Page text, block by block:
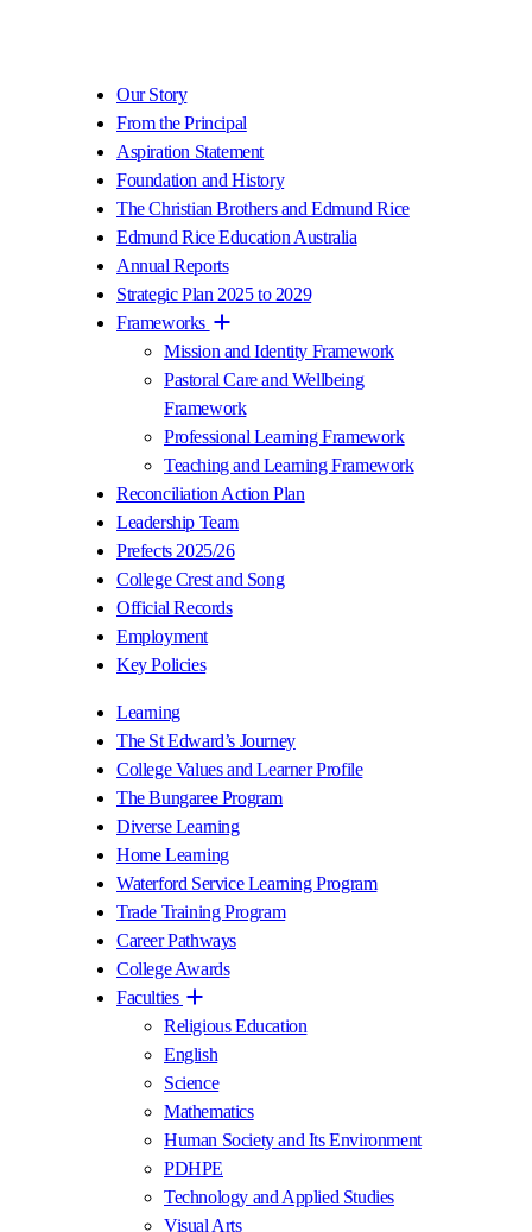
Our Story
From the Principal
Aspiration Statement
Foundation and History
The Christian Brothers and Edmund Rice
Edmund Rice Education Australia
Annual Reports
Strategic Plan 2025 to 2029
Frameworks
Mission and Identity Framework
Pastoral Care and Wellbeing
Framework
Professional Learning Framework
Teaching and Learning Framework
Reconciliation Action Plan
Leadership Team
Prefects 2025/26
College Crest and Song
Official Records
Employment
Key Policies
Learning
The St Edward’s Journey
College Values and Learner Profile
The Bungaree Program
Diverse Learning
Home Learning
Waterford Service Learning Program
Trade Training Program
Career Pathways
College Awards
Faculties
Religious Education
English
Science
Mathematics
Human Society and Its Environment
PDHPE
Technology and Applied Studies
Visual Arts